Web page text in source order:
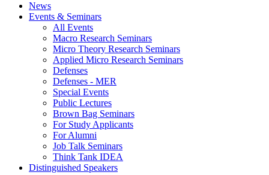
News
Events & Seminars
All Events
Macro Research Seminars
Micro Theory Research Seminars
Applied Micro Research Seminars
Defenses
Defenses - MER
Special Events
Public Lectures
Brown Bag Seminars
For Study Applicants
For Alumni
Job Talk Seminars
Think Tank IDEA
Distinguished Speakers